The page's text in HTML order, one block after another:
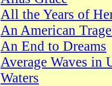
All the Years of
An American
An End to Dreams
Average Waves in
Waters